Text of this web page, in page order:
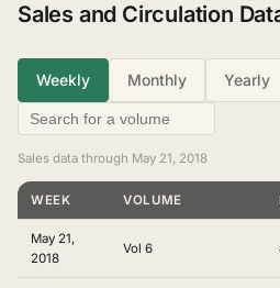
Sales and Circulation
Weekly Monthly Yearly
Sales data through May 21, 2018
WEEK VOLUME
May 21,
2018
Vol 6